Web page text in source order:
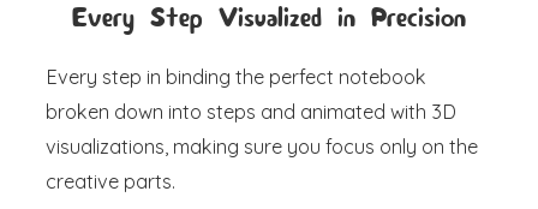
Every Step Visualized in Precision
Every step in binding the perfect notebook
broken down into steps and animated with 3D
visualizations, making sure you focus only on the
creative parts.